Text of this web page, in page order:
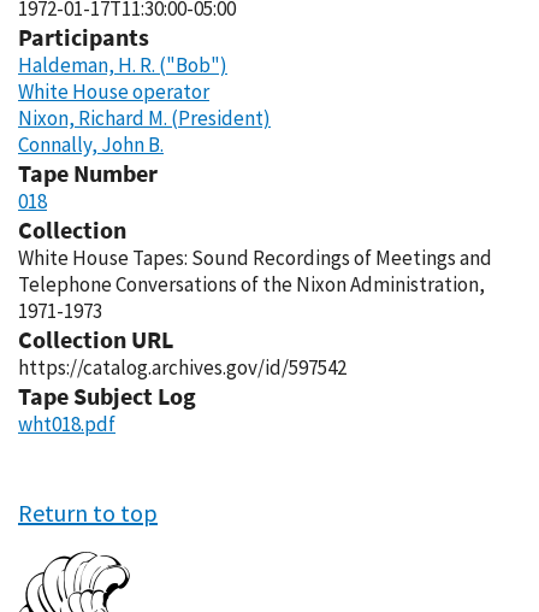
1972-01-17T11:30:00-05:00
Participants
Haldeman, H. R. ("Bob")
White House operator
Nixon, Richard M. (President)
Connally, John B.
Tape Number
018
Collection
White House Tapes: Sound Recordings of Meetings and
Telephone Conversations of the Nixon Administration,
1971-1973
Collection URL
https://catalog.archives.gov/id/597542
Tape Subject Log
wht018.pdf
Return to top